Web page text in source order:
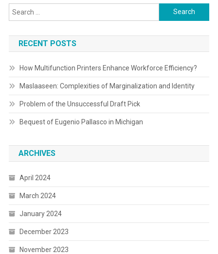
Search
for:
RECENT POSTS
How Multifunction Printers Enhance Workforce Efficiency?
Maslaaseen: Complexities of Marginalization and Identity
Problem of the Unsuccessful Draft Pick
Bequest of Eugenio Pallasco in Michigan
ARCHIVES
April 2024
March 2024
January 2024
December 2023
November 2023